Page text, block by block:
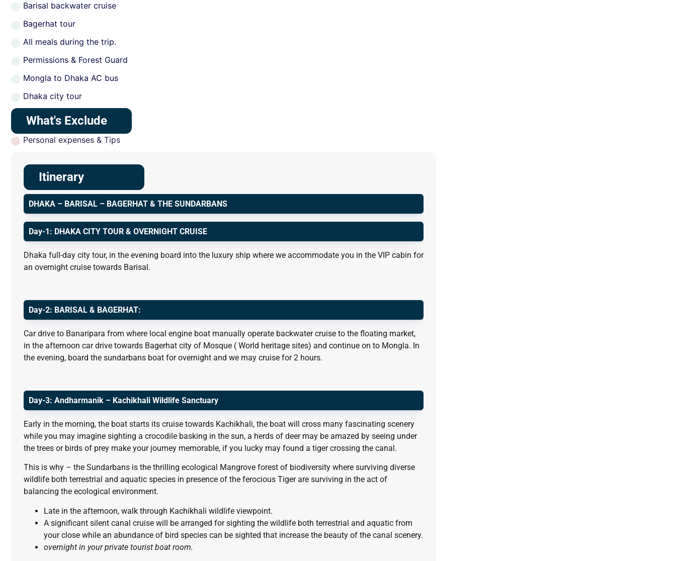
Barisal backwater cruise
Bagerhat tour
All meals during the trip.
Permissions & Forest Guard
Mongla to Dhaka AC bus
Dhaka city tour
What's Exclude
Personal expenses & Tips
Itinerary
DHAKA – BARISAL – BAGERHAT & THE SUNDARBANS
Day-1: DHAKA CITY TOUR & OVERNIGHT CRUISE
Dhaka full-day city tour, in the evening board into the luxury ship where we accommodate you in the VIP cabin for
an overnight cruise towards Barisal.
Day-2: BARISAL & BAGERHAT:
Car drive to Banaripara from where local engine boat manually operate backwater cruise to the floating market,
in the afternoon car drive towards Bagerhat city of Mosque ( World heritage sites) and continue on to Mongla. In
the evening, board the sundarbans boat for overnight and we may cruise for 2 hours.
Day-3: Andharmanik – Kachikhali Wildlife Sanctuary
Early in the morning, the boat starts its cruise towards Kachikhali, the boat will cross many fascinating scenery
while you may imagine sighting a crocodile basking in the sun, a herds of deer may be amazed by seeing under
the trees or birds of prey make your journey memorable, if you lucky may found a tiger crossing the canal.
This is why – the Sundarbans is the thrilling ecological Mangrove forest of biodiversity where surviving diverse
wildlife both terrestrial and aquatic species in presence of the ferocious Tiger are surviving in the act of
balancing the ecological environment.
Late in the afternoon, walk through Kachikhali wildlife viewpoint.
A significant silent canal cruise will be arranged for sighting the wildlife both terrestrial and aquatic from
your close while an abundance of bird species can be sighted that increase the beauty of the canal scenery.
overnight in your private tourist boat room.